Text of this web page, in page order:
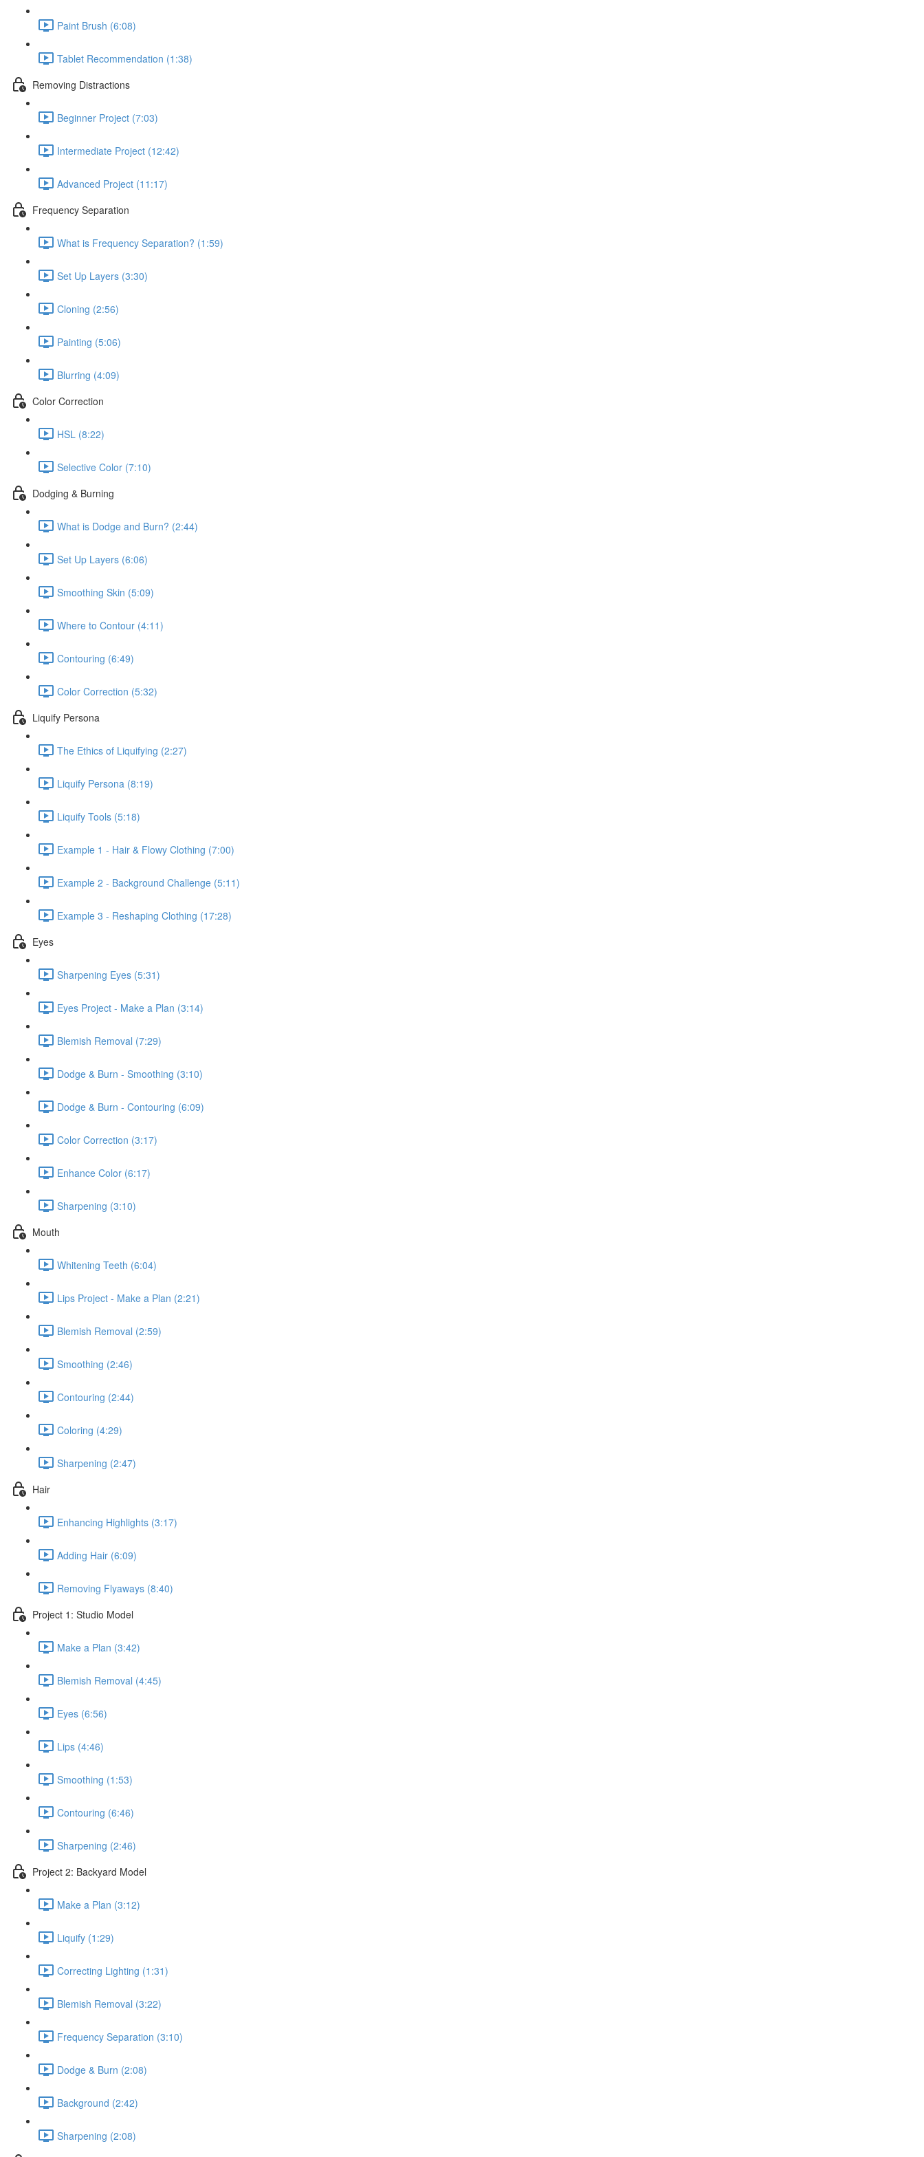
Paint Brush (6:08)
Tablet Recommendation (1:38)
Removing Distractions
Beginner Project (7:03)
Intermediate Project (12:42)
Advanced Project (11:17)
Frequency Separation
What is Frequency Separation? (1:59)
Set Up Layers (3:30)
Cloning (2:56)
Painting (5:06)
Blurring (4:09)
Color Correction
HSL (8:22)
Selective Color (7:10)
Dodging & Burning
What is Dodge and Burn? (2:44)
Set Up Layers (6:06)
Smoothing Skin (5:09)
Where to Contour (4:11)
Contouring (6:49)
Color Correction (5:32)
Liquify Persona
The Ethics of Liquifying (2:27)
Liquify Persona (8:19)
Liquify Tools (5:18)
Example 1 - Hair & Flowy Clothing (7:00)
Example 2 - Background Challenge (5:11)
Example 3 - Reshaping Clothing (17:28)
Eyes
Sharpening Eyes (5:31)
Eyes Project - Make a Plan (3:14)
Blemish Removal (7:29)
Dodge & Burn - Smoothing (3:10)
Dodge & Burn - Contouring (6:09)
Color Correction (3:17)
Enhance Color (6:17)
Sharpening (3:10)
Mouth
Whitening Teeth (6:04)
Lips Project - Make a Plan (2:21)
Blemish Removal (2:59)
Smoothing (2:46)
Contouring (2:44)
Coloring (4:29)
Sharpening (2:47)
Hair
Enhancing Highlights (3:17)
Adding Hair (6:09)
Removing Flyaways (8:40)
Project 1: Studio Model
Make a Plan (3:42)
Blemish Removal (4:45)
Eyes (6:56)
Lips (4:46)
Smoothing (1:53)
Contouring (6:46)
Sharpening (2:46)
Project 2: Backyard Model
Make a Plan (3:12)
Liquify (1:29)
Correcting Lighting (1:31)
Blemish Removal (3:22)
Frequency Separation (3:10)
Dodge & Burn (2:08)
Background (2:42)
Sharpening (2:08)